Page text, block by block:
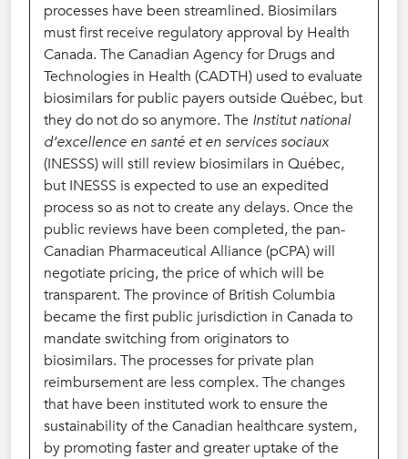
processes have been streamlined. Biosimilars
must first receive regulatory approval by Health
Canada. The Canadian Agency for Drugs and
Technologies in Health (CADTH) used to evaluate
biosimilars for public payers outside Québec, but
they do not do so anymore. The Institut national
d’excellence en santé et en services sociaux
(INESSS) will still review biosimilars in Québec,
but INESSS is expected to use an expedited
process so as not to create any delays. Once the
public reviews have been completed, the pan-
Canadian Pharmaceutical Alliance (pCPA) will
negotiate pricing, the price of which will be
transparent. The province of British Columbia
became the first public jurisdiction in Canada to
mandate switching from originators to
biosimilars. The processes for private plan
reimbursement are less complex. The changes
that have been instituted work to ensure the
sustainability of the Canadian healthcare system,
by promoting faster and greater uptake of the